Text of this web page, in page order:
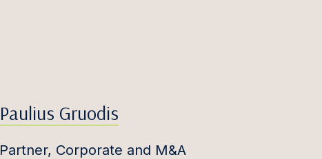
Paulius Gruodis
Partner, Corporate and M&A